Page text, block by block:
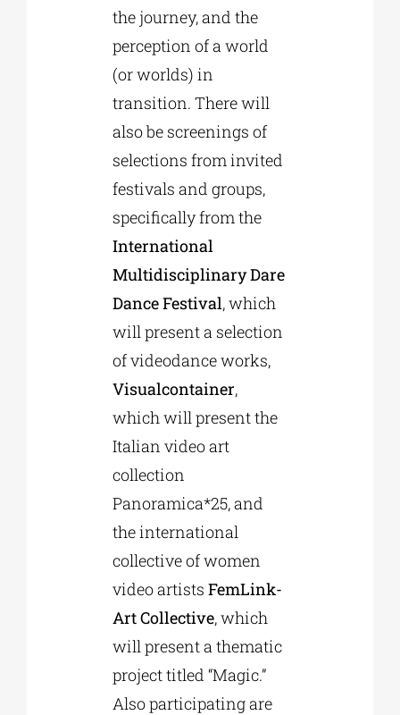
the journey, and the
perception of a world
(or worlds) in
transition. There will
also be screenings of
selections from invited
festivals and groups,
specifically from the
International
Multidisciplinary Dare
Dance Festival, which
will present a selection
of videodance works,
Visualcontainer,
which will present the
Italian video art
collection
Panoramica*25, and
the international
collective of women
video artists FemLink-
Art Collective, which
will present a thematic
project titled “Magic.”
Also participating are